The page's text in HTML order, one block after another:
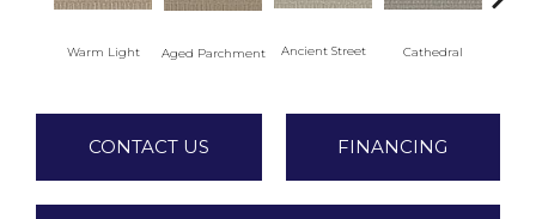
Warm Light Aged Parchment Ancient Street Cathedral
CONTACT US FINANCING